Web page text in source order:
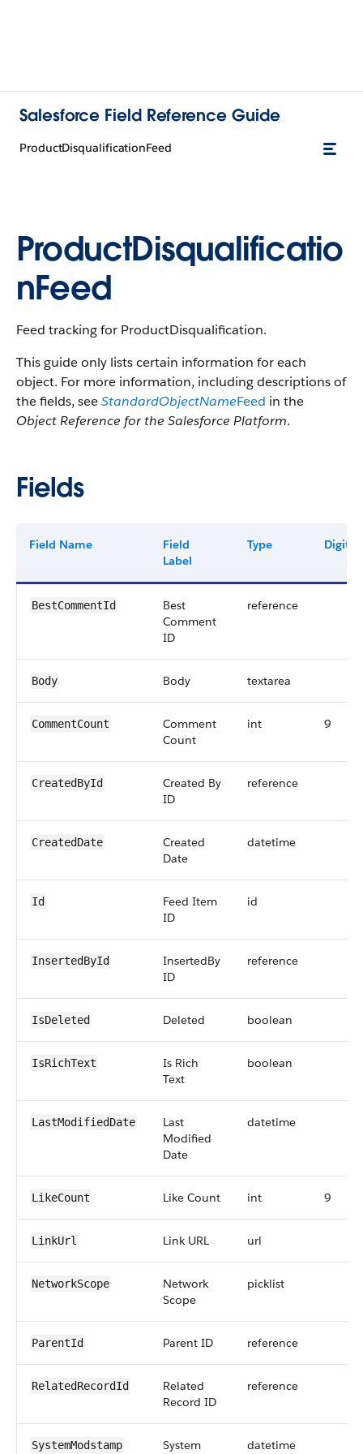
Salesforce Field Reference Guide
ProductDisqualificationFeed
ProductDisqualificatio
nFeed
Feed tracking for ProductDisqualification.
This guide only lists certain information for each
object. For more information, including descriptions of
the fields, seeStandardObjectNameFeed in the
Object Reference for the Salesforce Platform.
Fields
Field Name
Field
Label
Type Digits
BestCommentId
Best
Comment
ID
reference
Body Body textarea
CommentCount
Comment
Count
int 9
CreatedById
Created By
ID
reference
CreatedDate
Created
Date
datetime
Id
Feed Item
ID
id
InsertedById
InsertedBy
ID
reference
IsDeleted Deleted boolean
IsRichText
Is Rich
Text
boolean
LastModifiedDate
Last
Modified
Date
datetime
LikeCount Like Count int 9
LinkUrl Link URL url
NetworkScope
Network
Scope
picklist
ParentId Parent ID reference
RelatedRecordId
Related
Record ID
reference
SystemModstamp System datetime